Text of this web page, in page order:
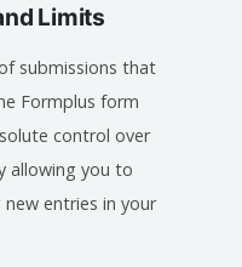
Limits
submissions that
Formplus form
control over
allowing you to
entries in your